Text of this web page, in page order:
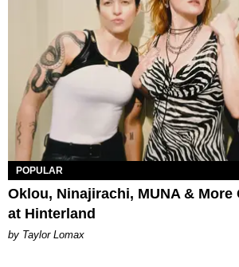
POPULAR
Oklou, Ninajirachi, MUNA &
at Hinterland
by Taylor Lomax